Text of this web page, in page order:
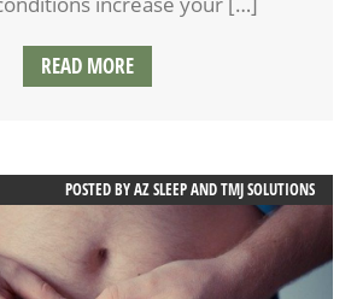
READ MORE
POSTED BYAZ SLEEP AND TMJ SOLUTIONS